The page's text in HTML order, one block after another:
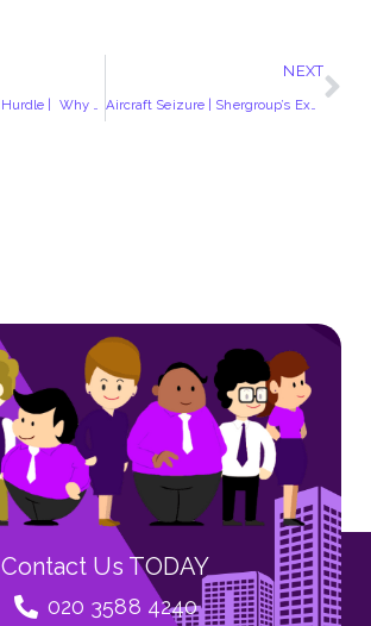
NEXT
Aircraft Seizure | Shergroup’s Expertise in High Court Applications and Aviation Asset Recovery
Contact Us TODAY
020 3588 4240